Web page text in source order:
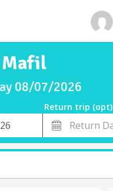
Mafil
08/07/2026
Return trip (opt)
Return
Date